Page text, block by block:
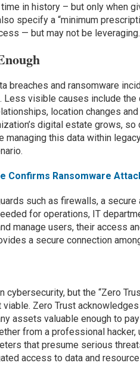
in history – but only when
specify a “minimum
— but may not be leveraging.
breaches and ransomware
Less visible causes include
location changes
digital estate grows,
managing this data within
Confirms Ransomware
such as firewalls, a
for operations, IT
manage users, their access
a secure connection
cybersecurity, but the “Zero
Zero Trust
assets valuable enough to
from a professional
that presume serious
access to data and